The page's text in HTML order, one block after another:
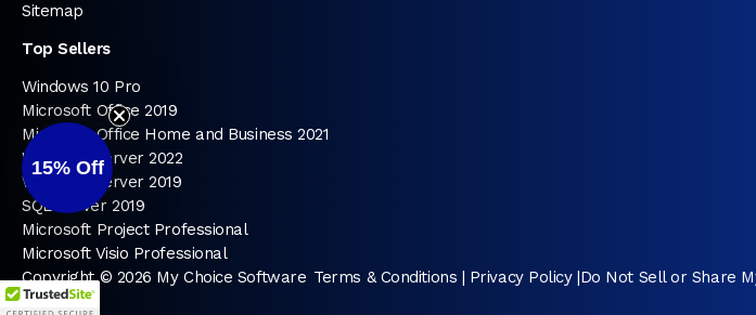
Sitemap
Top Sellers
Windows 10 Pro
Microsoft Office 2019
Microsoft Office Home and Business 2021
Windows Server 2022
Windows Server 2019
SQL Server 2019
Microsoft Project Professional
Microsoft Visio Professional
Do Not Sell or Share
Terms & Conditions | Privacy Policy |
Copyright © 2026 My Choice Software
15% Off